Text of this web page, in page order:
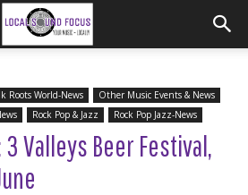
Roots World-News
Other Music Events & News
Rock Pop & Jazz Rock Pop Jazz-News
3 Valleys Beer Festival,